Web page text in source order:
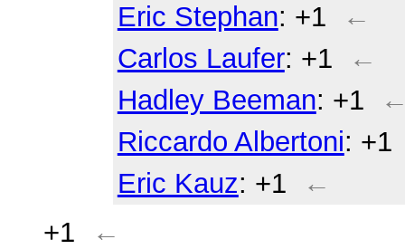
Eric Stephan: +1
←
Carlos Laufer: +1
←
Hadley Beeman: +1
Riccardo Albertoni: +1
Eric Kauz: +1
←
+1
←